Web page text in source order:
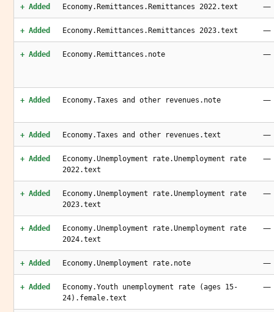
+ Added Economy.Remittances.Remittances 2022.text —
+ Added Economy.Remittances.Remittances 2023.text —
+ Added Economy.Remittances.note —
+ Added Economy.Taxes and other revenues.note —
+ Added Economy.Taxes and other revenues.text —
+ Added
Economy.Unemployment rate.Unemployment rate
2022.text
—
+ Added
Economy.Unemployment rate.Unemployment rate
2023.text
—
+ Added
Economy.Unemployment rate.Unemployment rate
2024.text
—
+ Added Economy.Unemployment rate.note —
+ Added
Economy.Youth unemployment rate (ages 15-
24).female.text
—